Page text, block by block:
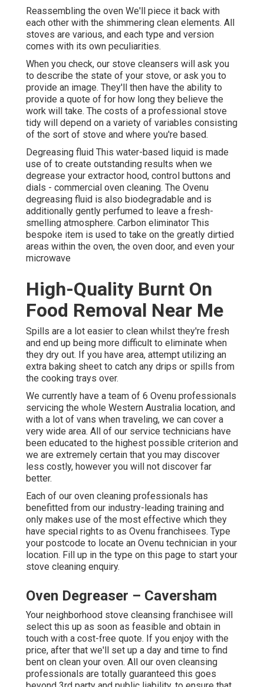
Reassembling the oven We'll piece it back with
each other with the shimmering clean elements. All
stoves are various, and each type and version
comes with its own peculiarities.
When you check, our stove cleansers will ask you
to describe the state of your stove, or ask you to
provide an image. They'll then have the ability to
provide a quote of for how long they believe the
work will take. The costs of a professional stove
tidy will depend on a variety of variables consisting
of the sort of stove and where you're based.
Degreasing fluid This water-based liquid is made
use of to create outstanding results when we
degrease your extractor hood, control buttons and
dials - commercial oven cleaning. The Ovenu
degreasing fluid is also biodegradable and is
additionally gently perfumed to leave a fresh-
smelling atmosphere. Carbon eliminator This
bespoke item is used to take on the greatly dirtied
areas within the oven, the oven door, and even your
microwave
High-Quality Burnt On
Food Removal Near Me
Spills are a lot easier to clean whilst they're fresh
and end up being more difficult to eliminate when
they dry out. If you have area, attempt utilizing an
extra baking sheet to catch any drips or spills from
the cooking trays over.
We currently have a team of 6 Ovenu professionals
servicing the whole Western Australia location, and
with a lot of vans when traveling, we can cover a
very wide area. All of our service technicians have
been educated to the highest possible criterion and
we are extremely certain that you may discover
less costly, however you will not discover far
better.
Each of our oven cleaning professionals has
benefitted from our industry-leading training and
only makes use of the most effective which they
have special rights to as Ovenu franchisees. Type
your postcode to locate an Ovenu technician in your
location. Fill up in the type on this page to start your
stove cleaning enquiry.
Oven Degreaser – Caversham
Your neighborhood stove cleansing franchisee will
select this up as soon as feasible and obtain in
touch with a cost-free quote. If you enjoy with the
price, after that we'll set up a day and time to find
bent on clean your oven. All our oven cleansing
professionals are totally guaranteed this goes